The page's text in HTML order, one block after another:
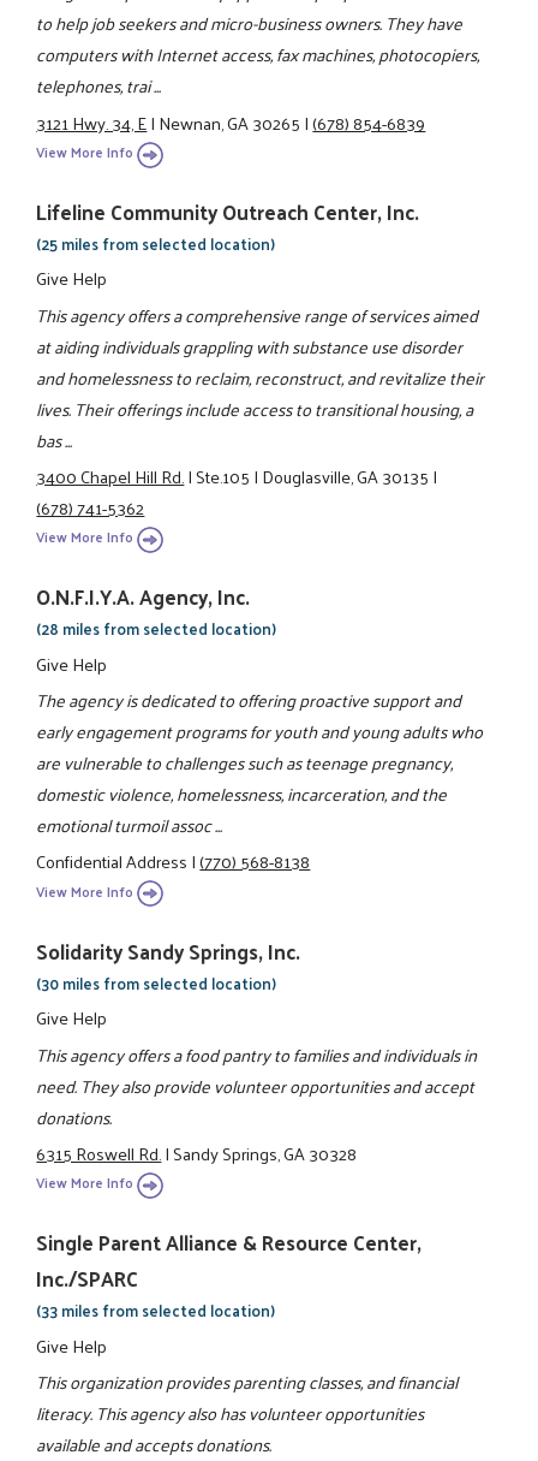
to help job seekers and micro-business owners. They have
computers with Internet access, fax machines, photocopiers,
telephones, trai ...
3121 Hwy. 34, E|Newnan, GA 30265|(678) 854-6839
View More Info
Lifeline Community Outreach Center, Inc.
(25 miles from selected location)
Give Help
This agency offers a comprehensive range of services aimed
at aiding individuals grappling with substance use disorder
and homelessness to reclaim, reconstruct, and revitalize their
lives. Their offerings include access to transitional housing, a
bas ...
3400 Chapel Hill Rd.|Ste.105|Douglasville, GA 30135|
(678) 741-5362
View More Info
O.N.F.I.Y.A. Agency, Inc.
(28 miles from selected location)
Give Help
The agency is dedicated to offering proactive support and
early engagement programs for youth and young adults who
are vulnerable to challenges such as teenage pregnancy,
domestic violence, homelessness, incarceration, and the
emotional turmoil assoc ...
Confidential Address|(770) 568-8138
View More Info
Solidarity Sandy Springs, Inc.
(30 miles from selected location)
Give Help
This agency offers a food pantry to families and individuals in
need. They also provide volunteer opportunities and accept
donations.
6315 Roswell Rd.|Sandy Springs, GA 30328
View More Info
Single Parent Alliance & Resource Center,
Inc./SPARC
(33 miles from selected location)
Give Help
This organization provides parenting classes, and financial
literacy. This agency also has volunteer opportunities
available and accepts donations.